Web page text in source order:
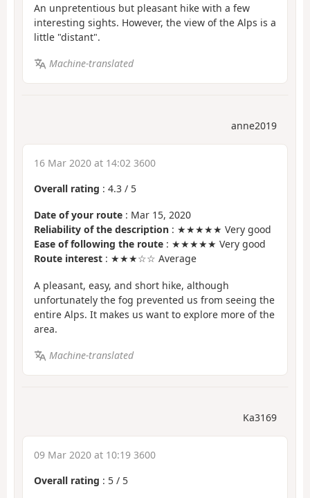
An unpretentious but pleasant hike with a few
interesting sights. However, the view of the Alps is a
little "distant".
Machine-translated
anne2019
16 Mar 2020 at 14:02 3600
Overall rating : 4.3 / 5
Date of your route : Mar 15, 2020
Reliability of the description : ★★★★★ Very good
Ease of following the route : ★★★★★ Very good
Route interest : ★★★☆☆ Average
A pleasant, easy, and short hike, although
unfortunately the fog prevented us from seeing the
entire Alps. It makes us want to explore more of the
area.
Machine-translated
Ka3169
09 Mar 2020 at 10:19 3600
Overall rating : 5 / 5